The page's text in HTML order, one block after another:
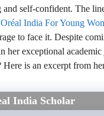
self-confident. The
India For Young
to face it. Despite
her exceptional academic
Here is an excerpt from
India Scholar